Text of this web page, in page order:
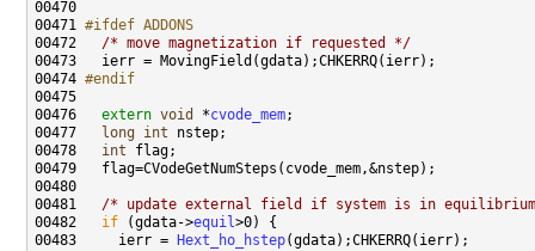
00471 #ifdef ADDONS
00472
/* move magnetization if requested */
00474 #endif
00475
00476 extern void *cvode_mem
00477
long int
00478 int
00481 /* update external field if system is in
00482 if (gdata->equil
00483     ierr =
Hext_ho_hstep